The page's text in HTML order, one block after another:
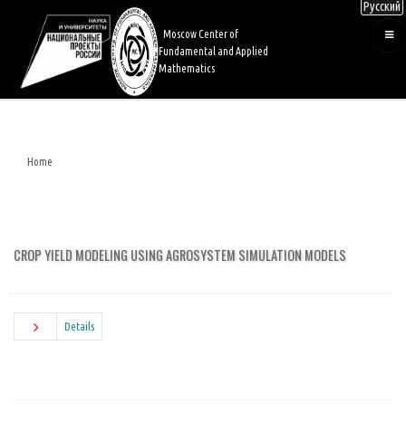
content
Moscow Center of
Fundamental and Applied
Mathematics
Русский
Home
CROP YIELD MODELING USING AGROSYSTEM SIMULATION MODELS
Details